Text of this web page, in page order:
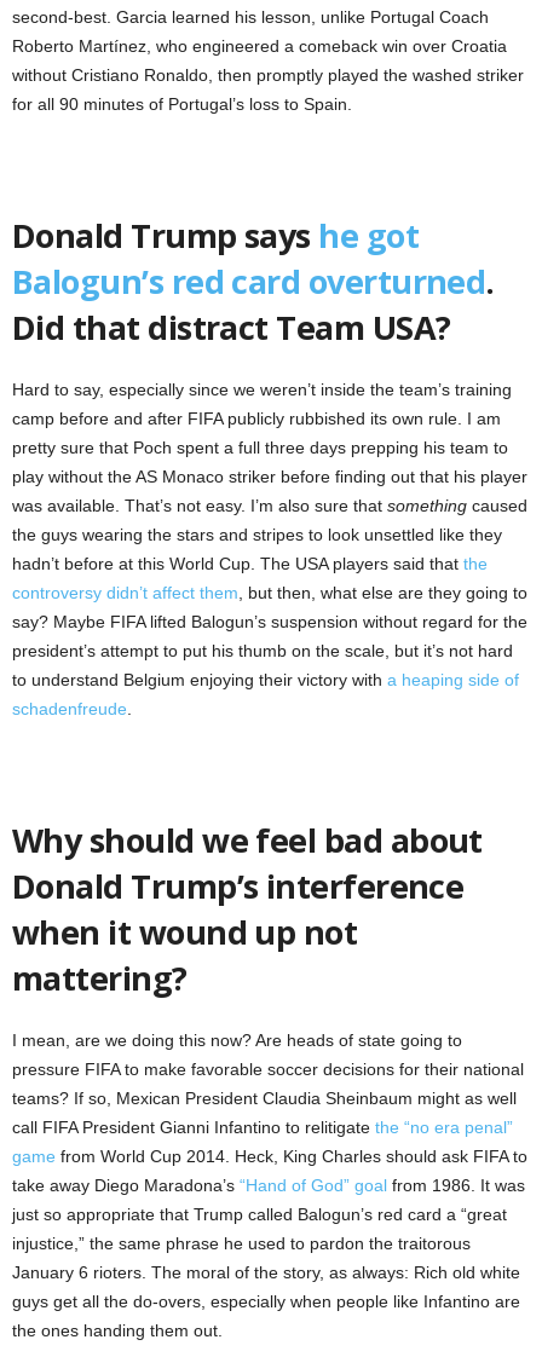
second-best. Garcia learned his lesson, unlike Portugal Coach
Roberto Martínez, who engineered a comeback win over Croatia
without Cristiano Ronaldo, then promptly played the washed striker
for all 90 minutes of Portugal’s loss to Spain.
Donald Trump says he got
Balogun’s red card overturned.
Did that distract Team USA?
Hard to say, especially since we weren’t inside the team’s training
camp before and after FIFA publicly rubbished its own rule. I am
pretty sure that Poch spent a full three days prepping his team to
play without the AS Monaco striker before finding out that his player
was available. That’s not easy. I’m also sure that something caused
the guys wearing the stars and stripes to look unsettled like they
hadn’t before at this World Cup. The USA players said that the
controversy didn’t affect them , but then, what else are they going to
say? Maybe FIFA lifted Balogun’s suspension without regard for the
president’s attempt to put his thumb on the scale, but it’s not hard
to understand Belgium enjoying their victory with a heaping side of
schadenfreude
Why should we feel bad about
Donald Trump’s interference
when it wound up not
mattering?
I mean, are we doing this now? Are heads of state going to
pressure FIFA to make favorable soccer decisions for their national
teams? If so, Mexican President Claudia Sheinbaum might as well
call FIFA President Gianni Infantino to relitigate the “no era penal”
game from World Cup 2014. Heck, King Charles should ask FIFA to
take away Diego Maradona’s “Hand of God” goal from 1986. It was
just so appropriate that Trump called Balogun’s red card a “great
injustice,” the same phrase he used to pardon the traitorous
January 6 rioters. The moral of the story, as always: Rich old white
guys get all the do-overs, especially when people like Infantino are
the ones handing them out.